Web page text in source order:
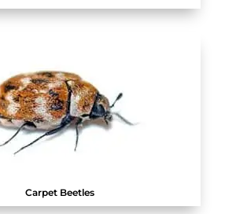
Carpet Beetles